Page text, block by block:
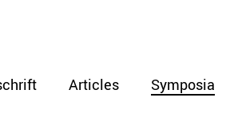
Articles Symposia